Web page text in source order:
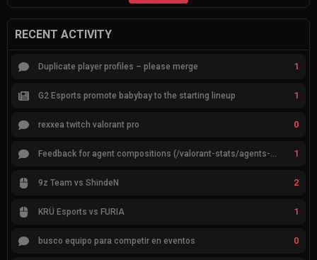
RECENT ACTIVITY
Duplicate player profiles – please merge 1
G2 Esports promote babybay to the starting lineup 1
rexxea twitch valorant pro 0
Feedback for agent compositions (/valorant-stats/agents-compositions) 1
9z Team vs ShindeN 2
KRÜ Esports vs FURIA 1
busco equipo para competir en eventos 0